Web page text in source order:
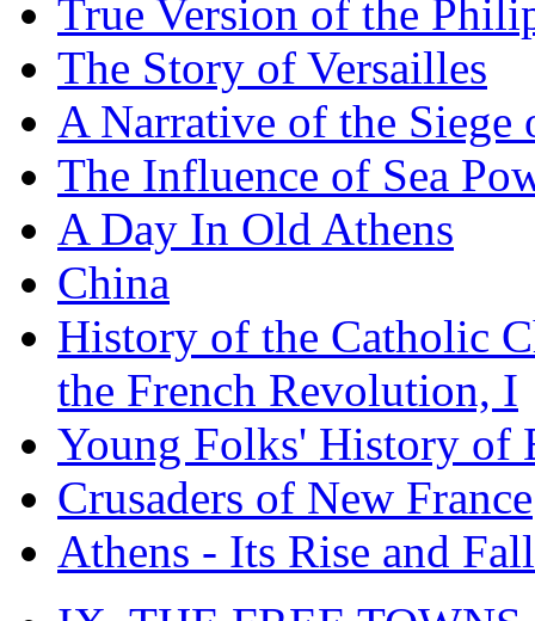
True Version of the
The Story of Versailles
A Narrative of the Siege
The Influence of Sea
A Day In Old Athens
China
History of the Catholic
the French Revolution, I
Young Folks' History of
Crusaders of New France
Athens - Its Rise and Fall